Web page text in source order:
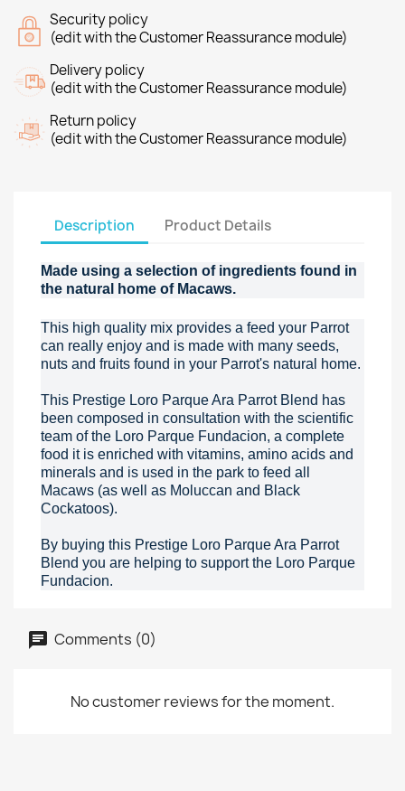
Security policy
(edit with the Customer Reassurance module)
Delivery policy
(edit with the Customer Reassurance module)
Return policy
(edit with the Customer Reassurance module)
Description Product Details
Made using a selection of ingredients found in
the natural home of Macaws.
This high quality mix provides a feed your Parrot
can really enjoy and is made with many seeds,
nuts and fruits found in your Parrot's natural home.
This Prestige Loro Parque Ara Parrot Blend has
been composed in consultation with the scientific
team of the Loro Parque Fundacion, a complete
food it is enriched with vitamins, amino acids and
minerals and is used in the park to feed all
Macaws (as well as Moluccan and Black
Cockatoos).
By buying this Prestige Loro Parque Ara Parrot
Blend you are helping to support the Loro Parque
Fundacion.
Comments (0)
No customer reviews for the moment.